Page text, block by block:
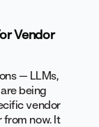
Vendor
— LLMs,
being
vendor
from now. It